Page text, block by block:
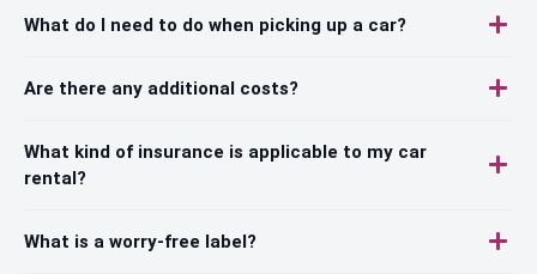
What do I need to do when picking up a car?
Are there any additional costs?
What kind of insurance is applicable to my car
rental?
What is a worry-free label?